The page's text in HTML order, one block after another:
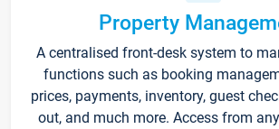
Property
A centralised front-desk system to
functions such as booking
prices, payments, inventory, guest
out, and much more. Access from